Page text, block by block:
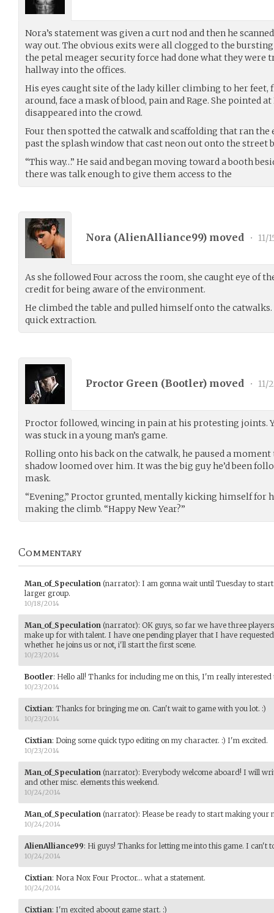
Nora’s statement was given a curt nod and then he
way out. The obvious exits were all clogged to the
the petal meager security force had done what they were
hallway into the offices.
His eyes caught site of the lady killer climbing to her
around, face a mask of blood, pain and Rage. She pointed
disappeared into the crowd.
Four then spotted the catwalk and scaffolding that ran the
past the splash window that cast neon out onto the street
“This way…” He said and began moving toward a booth
there was talk enough to give them access to the
Nora (AlienAlliance99) moved • 11/
As she followed Four across the room, she caught eye of
credit for being aware of the environment.
He climbed the table and pulled himself onto the
quick extraction.
Proctor Green (Bootler) moved • 11/
Proctor followed, wincing in pain at his protesting joints.
was stuck in a young man’s game.
Rolling onto his back on the catwalk, he paused a
shadow loomed over him. It was the big guy he’d been
mask.
“Evening,” Proctor grunted, mentally kicking himself for
making the climb. “Happy New Year?”
Commentary
Man_of_Speculation (narrator): I am gonna wait until Tuesday to
larger group.
10/18/2014
Man_of_Speculation (narrator): OK guys, so far we have three
make up for with talent. I have one pending player that I have
whether he joins us or not, i'll start the first scene.
10/23/2014
Bootler: Hello all! Thanks for including me on this, I'm really interested
10/23/2014
Cixtian: Thanks for bringing me on. Can't wait to game with you lot. :)
10/23/2014
Cixtian: Doing some quick typo editing on my character. :) I'm excited.
10/23/2014
Man_of_Speculation (narrator): Everybody welcome aboard! I will
and other misc. elements this weekend.
10/24/2014
Man_of_Speculation (narrator): Please be ready to start making your
10/24/2014
AlienAlliance99: Hi guys! Thanks for letting me into this game. I can't
10/24/2014
Cixtian: Nora Nox Four Proctor... what a statement.
10/24/2014
Cixtian: I'm excited aboout game start. :)